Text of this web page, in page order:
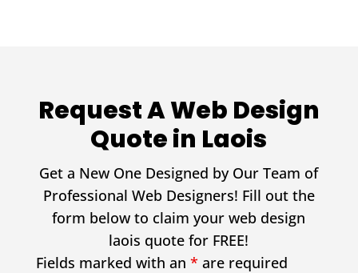
Request A Web Design
Quote in Laois
Get a New One Designed by Our Team of
Professional Web Designers! Fill out the
form below to claim your web design
laois quote for FREE!
Fields marked with an * are required